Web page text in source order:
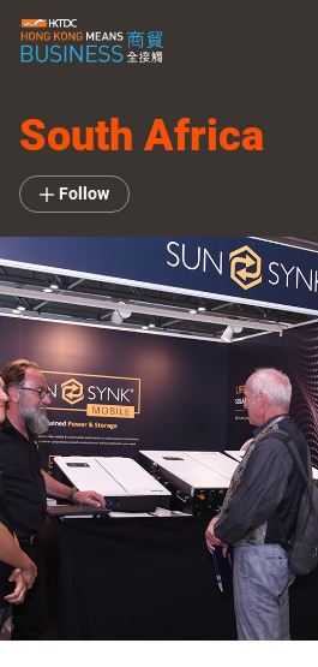
South Africa
Follow